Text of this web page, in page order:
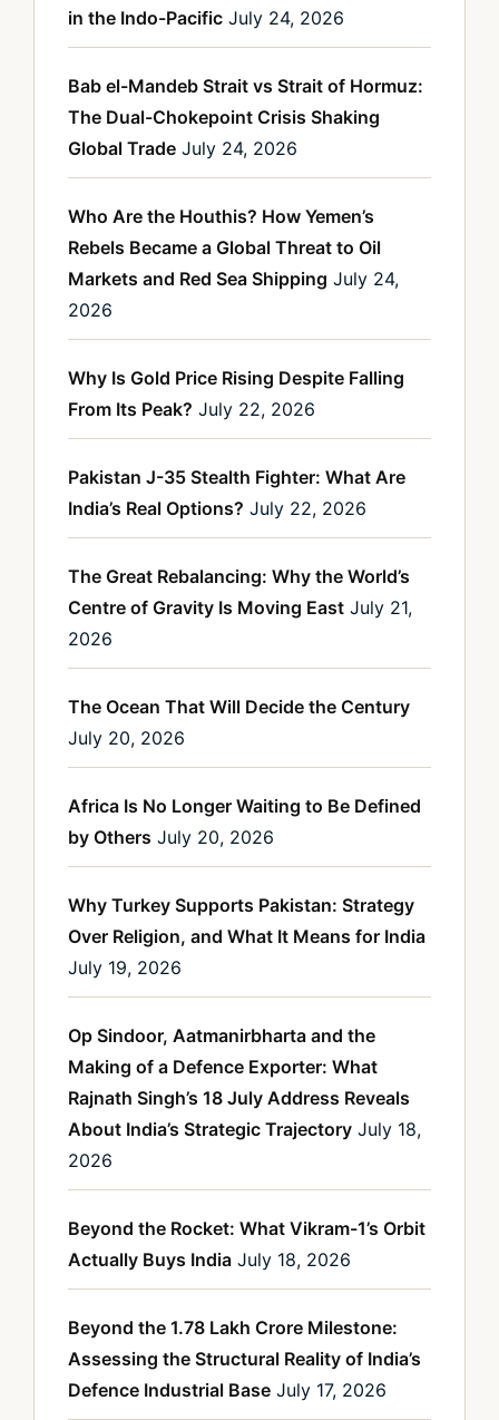
in the Indo-Pacific July 24, 2026
Bab el-Mandeb Strait vs Strait of Hormuz:
The Dual-Chokepoint Crisis Shaking
Global Trade July 24, 2026
Who Are the Houthis? How Yemen’s
Rebels Became a Global Threat to Oil
Markets and Red Sea Shipping July 24,
2026
Why Is Gold Price Rising Despite Falling
From Its Peak? July 22, 2026
Pakistan J-35 Stealth Fighter: What Are
India’s Real Options? July 22, 2026
The Great Rebalancing: Why the World’s
Centre of Gravity Is Moving East July 21,
2026
The Ocean That Will Decide the Century
July 20, 2026
Africa Is No Longer Waiting to Be Defined
by Others July 20, 2026
Why Turkey Supports Pakistan: Strategy
Over Religion, and What It Means for India
July 19, 2026
Op Sindoor, Aatmanirbharta and the
Making of a Defence Exporter: What
Rajnath Singh’s 18 July Address Reveals
About India’s Strategic Trajectory July 18,
2026
Beyond the Rocket: What Vikram-1’s Orbit
Actually Buys India July 18, 2026
Beyond the 1.78 Lakh Crore Milestone:
Assessing the Structural Reality of India’s
Defence Industrial Base July 17, 2026